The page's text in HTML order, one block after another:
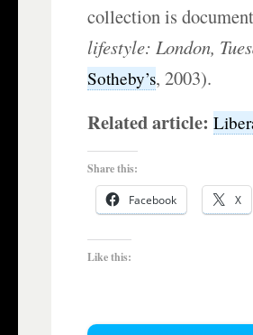
collection is
lifestyle: London,
Sotheby’s, 2003).
Related article:
Share this:
Facebook X
Like this: